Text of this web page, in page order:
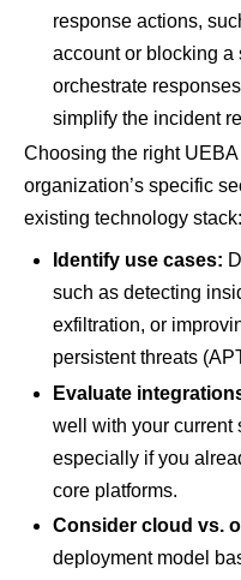
response actions,
account or blocking a
orchestrate
simplify the incident
Choosing the right
organization’s specific
existing technology stack:
Identify use cases:
such as detecting
exfiltration, or
persistent threats
Evaluate
well with your current
especially if you
core platforms.
Consider cloud vs.
deployment model